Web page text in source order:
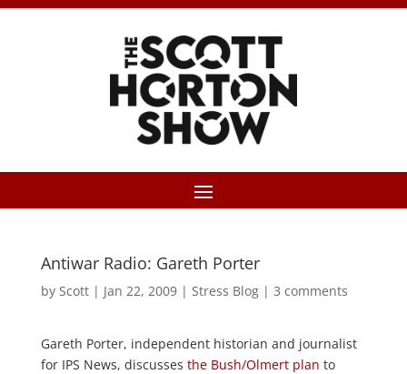
Antiwar Radio: Gareth Porter
by Scott| Jan 22, 2009| Stress Blog| 3 comments
Gareth Porter, independent historian and journalist
for IPS News, discusses the Bush/Olmert plan to